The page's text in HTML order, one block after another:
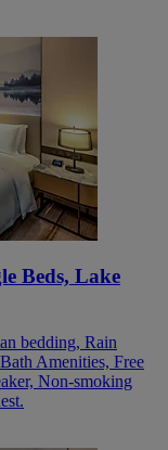
Beds, Lake
bedding, Rain
Amenities, Free
Non-smoking